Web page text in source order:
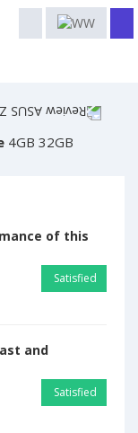
4GB 32GB
of this
Satisfied
and
Satisfied